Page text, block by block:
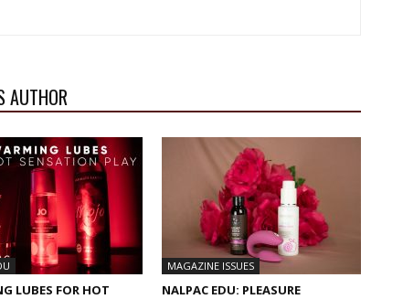
AUTHOR
LUBES FOR HOT
MAGAZINE ISSUES
NALPAC EDU: PLEASURE